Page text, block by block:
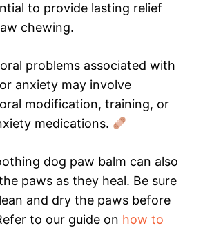
to provide lasting relief
chewing.
problems associated with
anxiety may involve
modification, training, or
medications.
dog paw balm can also
paws as they heal. Be sure
and dry the paws before
to our guide on how to